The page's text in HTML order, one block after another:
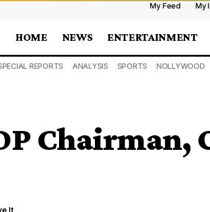
My Feed My
HOME NEWS ENTERTAINMENT
REPORTS ANALYSIS SPORTS NOLLYWOOD
Chairman,